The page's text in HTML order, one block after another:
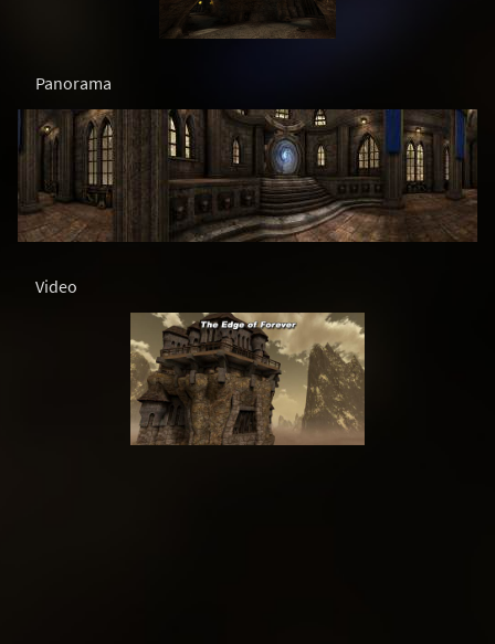
Panorama
Video